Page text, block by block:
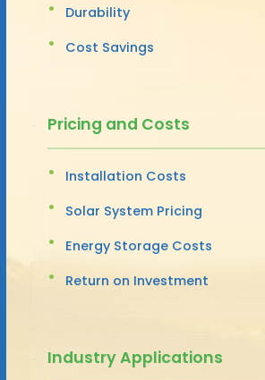
Durability
Cost Savings
Pricing and Costs
Installation Costs
Solar System Pricing
Energy Storage Costs
Return on Investment
Industry Applications